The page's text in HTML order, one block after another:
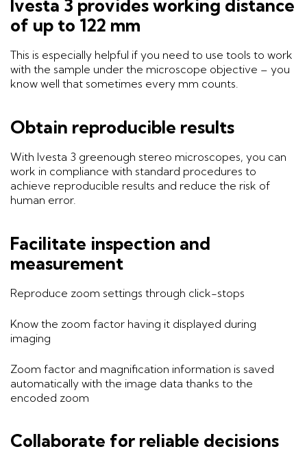
Ivesta 3 provides working distance
of up to 122 mm
This is especially helpful if you need to use tools to work
with the sample under the microscope objective – you
know well that sometimes every mm counts.
Obtain reproducible results
With Ivesta 3 greenough stereo microscopes, you can
work in compliance with standard procedures to
achieve reproducible results and reduce the risk of
human error.
Facilitate inspection and
measurement
Reproduce zoom settings through click-stops
Know the zoom factor having it displayed during
imaging
Zoom factor and magnification information is saved
automatically with the image data thanks to the
encoded zoom
Collaborate for reliable decisions